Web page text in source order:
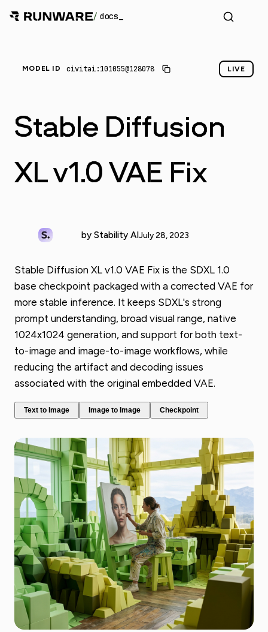
/ docs
MODEL ID civitai:101055@128078 LIVE
Stable Diffusion
XL v1.0 VAE Fix
by Stability AIJuly 28, 2023
Stable Diffusion XL v1.0 VAE Fix is the SDXL 1.0
base checkpoint packaged with a corrected VAE for
more stable inference. It keeps SDXL's strong
prompt understanding, broad visual range, native
1024x1024 generation, and support for both text-
to-image and image-to-image workflows, while
reducing the artifact and decoding issues
associated with the original embedded VAE.
Text to Image Image to Image Checkpoint